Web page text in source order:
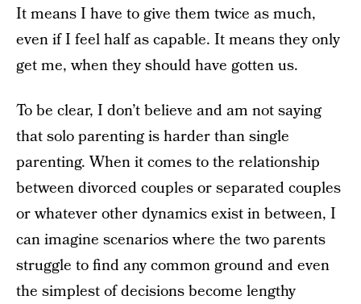
It means I have to give them twice as much,
even if I feel half as capable. It means they only
get me, when they should have gotten us.
To be clear, I don’t believe and am not saying
that solo parenting is harder than single
parenting. When it comes to the relationship
between divorced couples or separated couples
or whatever other dynamics exist in between, I
can imagine scenarios where the two parents
struggle to find any common ground and even
the simplest of decisions become lengthy